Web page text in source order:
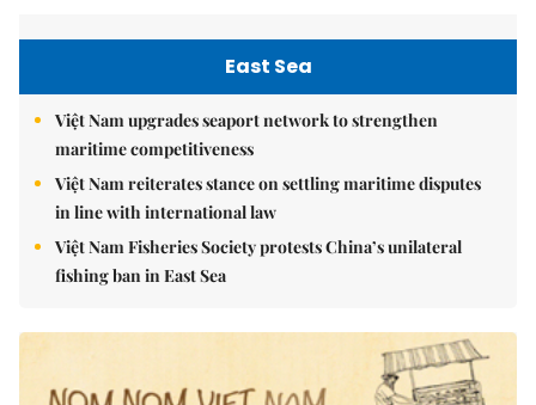
East Sea
Việt Nam upgrades seaport network to strengthen
maritime competitiveness
Việt Nam reiterates stance on settling maritime disputes
in line with international law
Việt Nam Fisheries Society protests China’s unilateral
fishing ban in East Sea